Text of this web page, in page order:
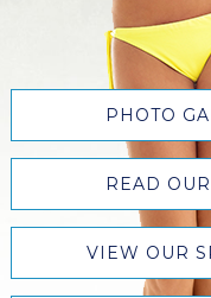
PHOTO
READ
VIEW OUR